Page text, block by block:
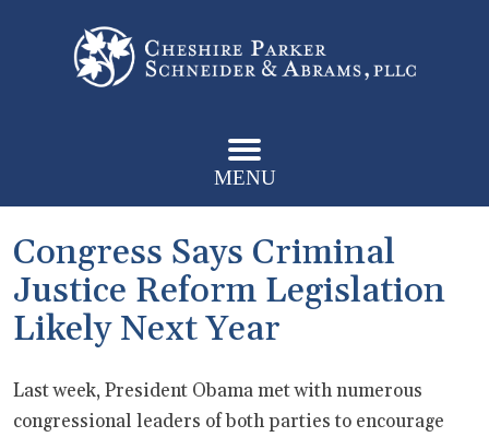
MENU
Congress Says Criminal
Justice Reform Legislation
Likely Next Year
Last week, President Obama met with numerous
congressional leaders of both parties to encourage